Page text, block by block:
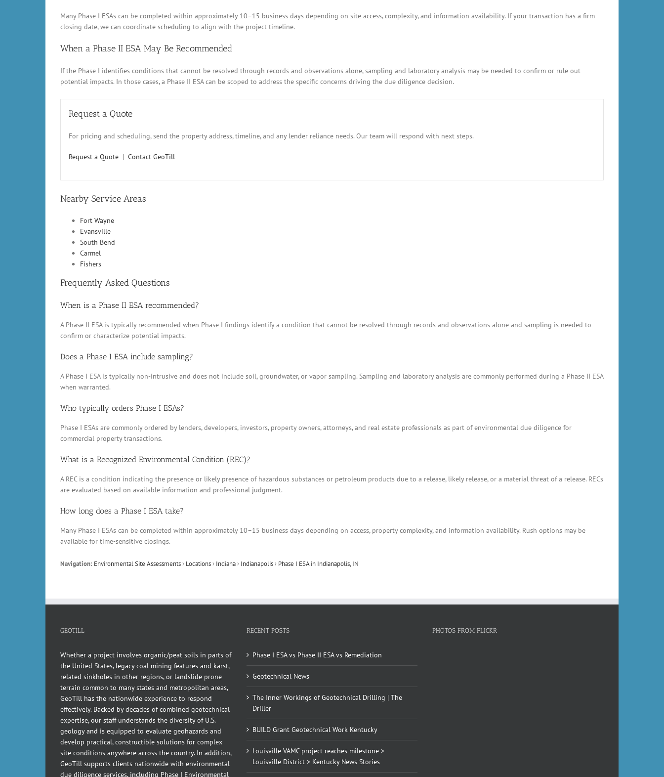
Many Phase I ESAs can be completed within approximately 10–15 business days depending on site access, complexity, and information availability. If your transaction has a firm
closing date, we can coordinate scheduling to align with the project timeline.
When a Phase II ESA May Be Recommended
If the Phase I identifies conditions that cannot be resolved through records and observations alone, sampling and laboratory analysis may be needed to confirm or rule out
potential impacts. In those cases, a Phase II ESA can be scoped to address the specific concerns driving the due diligence decision.
Request a Quote
For pricing and scheduling, send the property address, timeline, and any lender reliance needs. Our team will respond with next steps.
Request a Quote | Contact GeoTill
Nearby Service Areas
Fort Wayne
Evansville
South Bend
Carmel
Fishers
Frequently Asked Questions
When is a Phase II ESA recommended?
A Phase II ESA is typically recommended when Phase I findings identify a condition that cannot be resolved through records and observations alone and sampling is needed to
confirm or characterize potential impacts.
Does a Phase I ESA include sampling?
A Phase I ESA is typically non-intrusive and does not include soil, groundwater, or vapor sampling. Sampling and laboratory analysis are commonly performed during a Phase II ESA
when warranted.
Who typically orders Phase I ESAs?
Phase I ESAs are commonly ordered by lenders, developers, investors, property owners, attorneys, and real estate professionals as part of environmental due diligence for
commercial property transactions.
What is a Recognized Environmental Condition (REC)?
A REC is a condition indicating the presence or likely presence of hazardous substances or petroleum products due to a release, likely release, or a material threat of a release. RECs
are evaluated based on available information and professional judgment.
How long does a Phase I ESA take?
Many Phase I ESAs can be completed within approximately 10–15 business days depending on access, property complexity, and information availability. Rush options may be
available for time-sensitive closings.
Navigation: Environmental Site Assessments› Locations› Indiana› Indianapolis› Phase I ESA in Indianapolis, IN
GEOTILL
Whether a project involves organic/peat soils in parts of
the United States, legacy coal mining features and karst,
related sinkholes in other regions, or landslide prone
terrain common to many states and metropolitan areas,
GeoTill has the nationwide experience to respond
effectively. Backed by decades of combined geotechnical
expertise, our staff understands the diversity of U.S.
geology and is equipped to evaluate geohazards and
develop practical, constructible solutions for complex
site conditions anywhere across the country. In addition,
GeoTill supports clients nationwide with environmental
due diligence services, including Phase I Environmental
RECENT POSTS
Phase I ESA vs Phase II ESA vs Remediation
Geotechnical News
The Inner Workings of Geotechnical Drilling | The
Driller
BUILD Grant Geotechnical Work Kentucky
Louisville VAMC project reaches milestone >
Louisville District > Kentucky News Stories
PHOTOS FROM FLICKR